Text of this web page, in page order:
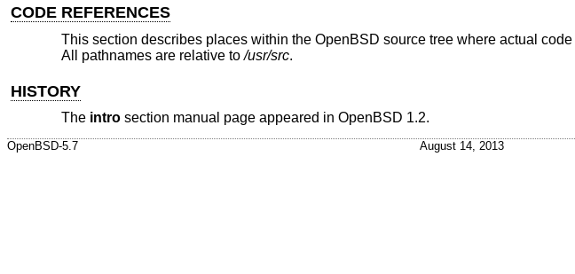
CODE REFERENCES
This section describes places within the OpenBSD source tree where actual
All pathnames are relative to/usr/src.
HISTORY
The introsection manual page appeared in OpenBSD 1.2.
OpenBSD-5.7 August 14, 2013